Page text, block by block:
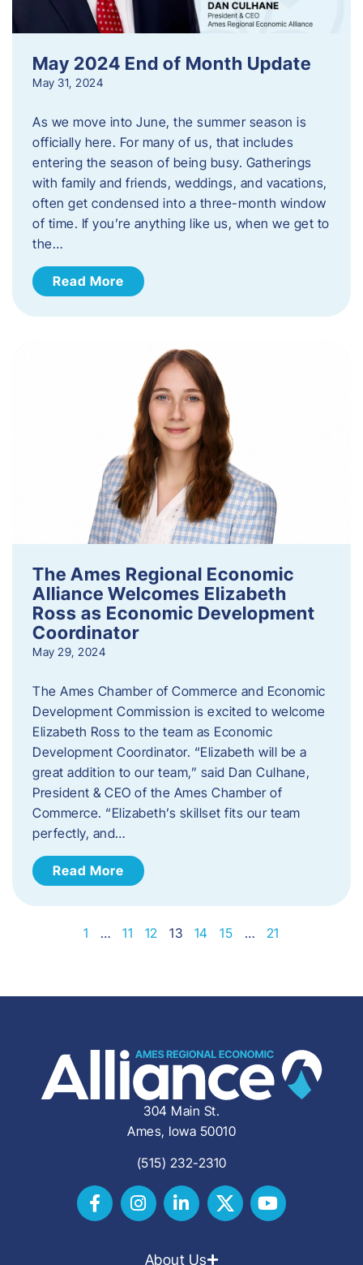
May 2024 End of Month Update
May 31, 2024
As we move into June, the summer season is
officially here. For many of us, that includes
entering the season of being busy. Gatherings
with family and friends, weddings, and vacations,
often get condensed into a three-month window
of time. If you’re anything like us, when we get to
the…
Read More
The Ames Regional Economic
Alliance Welcomes Elizabeth
Ross as Economic Development
Coordinator
May 29, 2024
The Ames Chamber of Commerce and Economic
Development Commission is excited to welcome
Elizabeth Ross to the team as Economic
Development Coordinator. “Elizabeth will be a
great addition to our team,” said Dan Culhane,
President & CEO of the Ames Chamber of
Commerce. “Elizabeth’s skillset fits our team
perfectly, and…
Read More
1 … 11 12 13 14 15 … 21
304 Main St.
Ames, Iowa 50010
(515) 232-2310
About Us